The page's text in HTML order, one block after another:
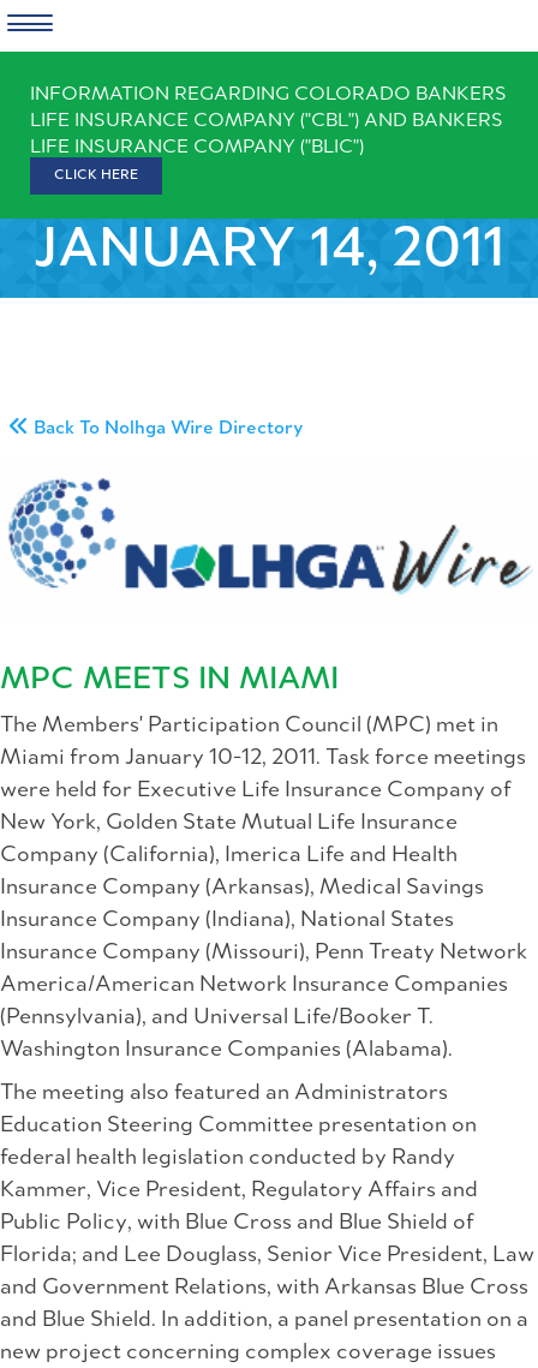
content
INFORMATION REGARDING COLORADO BANKERS
LIFE INSURANCE COMPANY ("CBL") AND BANKERS
LIFE INSURANCE COMPANY ("BLIC")
CLICK HERE
JANUARY 14, 2011
Back To Nolhga Wire Directory
MPC MEETS IN MIAMI
The Members' Participation Council (MPC) met in
Miami from January 10-12, 2011. Task force meetings
were held for Executive Life Insurance Company of
New York, Golden State Mutual Life Insurance
Company (California), Imerica Life and Health
Insurance Company (Arkansas), Medical Savings
Insurance Company (Indiana), National States
Insurance Company (Missouri), Penn Treaty Network
America/American Network Insurance Companies
(Pennsylvania), and Universal Life/Booker T.
Washington Insurance Companies (Alabama).
The meeting also featured an Administrators
Education Steering Committee presentation on
federal health legislation conducted by Randy
Kammer, Vice President, Regulatory Affairs and
Public Policy, with Blue Cross and Blue Shield of
Florida; and Lee Douglass, Senior Vice President, Law
and Government Relations, with Arkansas Blue Cross
and Blue Shield. In addition, a panel presentation on a
new project concerning complex coverage issues